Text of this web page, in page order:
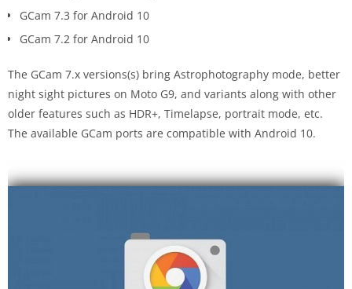
GCam 7.3 for Android 10
GCam 7.2 for Android 10
The GCam 7.x versions(s) bring Astrophotography mode, better
night sight pictures on Moto G9, and variants along with other
older features such as HDR+, Timelapse, portrait mode, etc.
The available GCam ports are compatible with Android 10.